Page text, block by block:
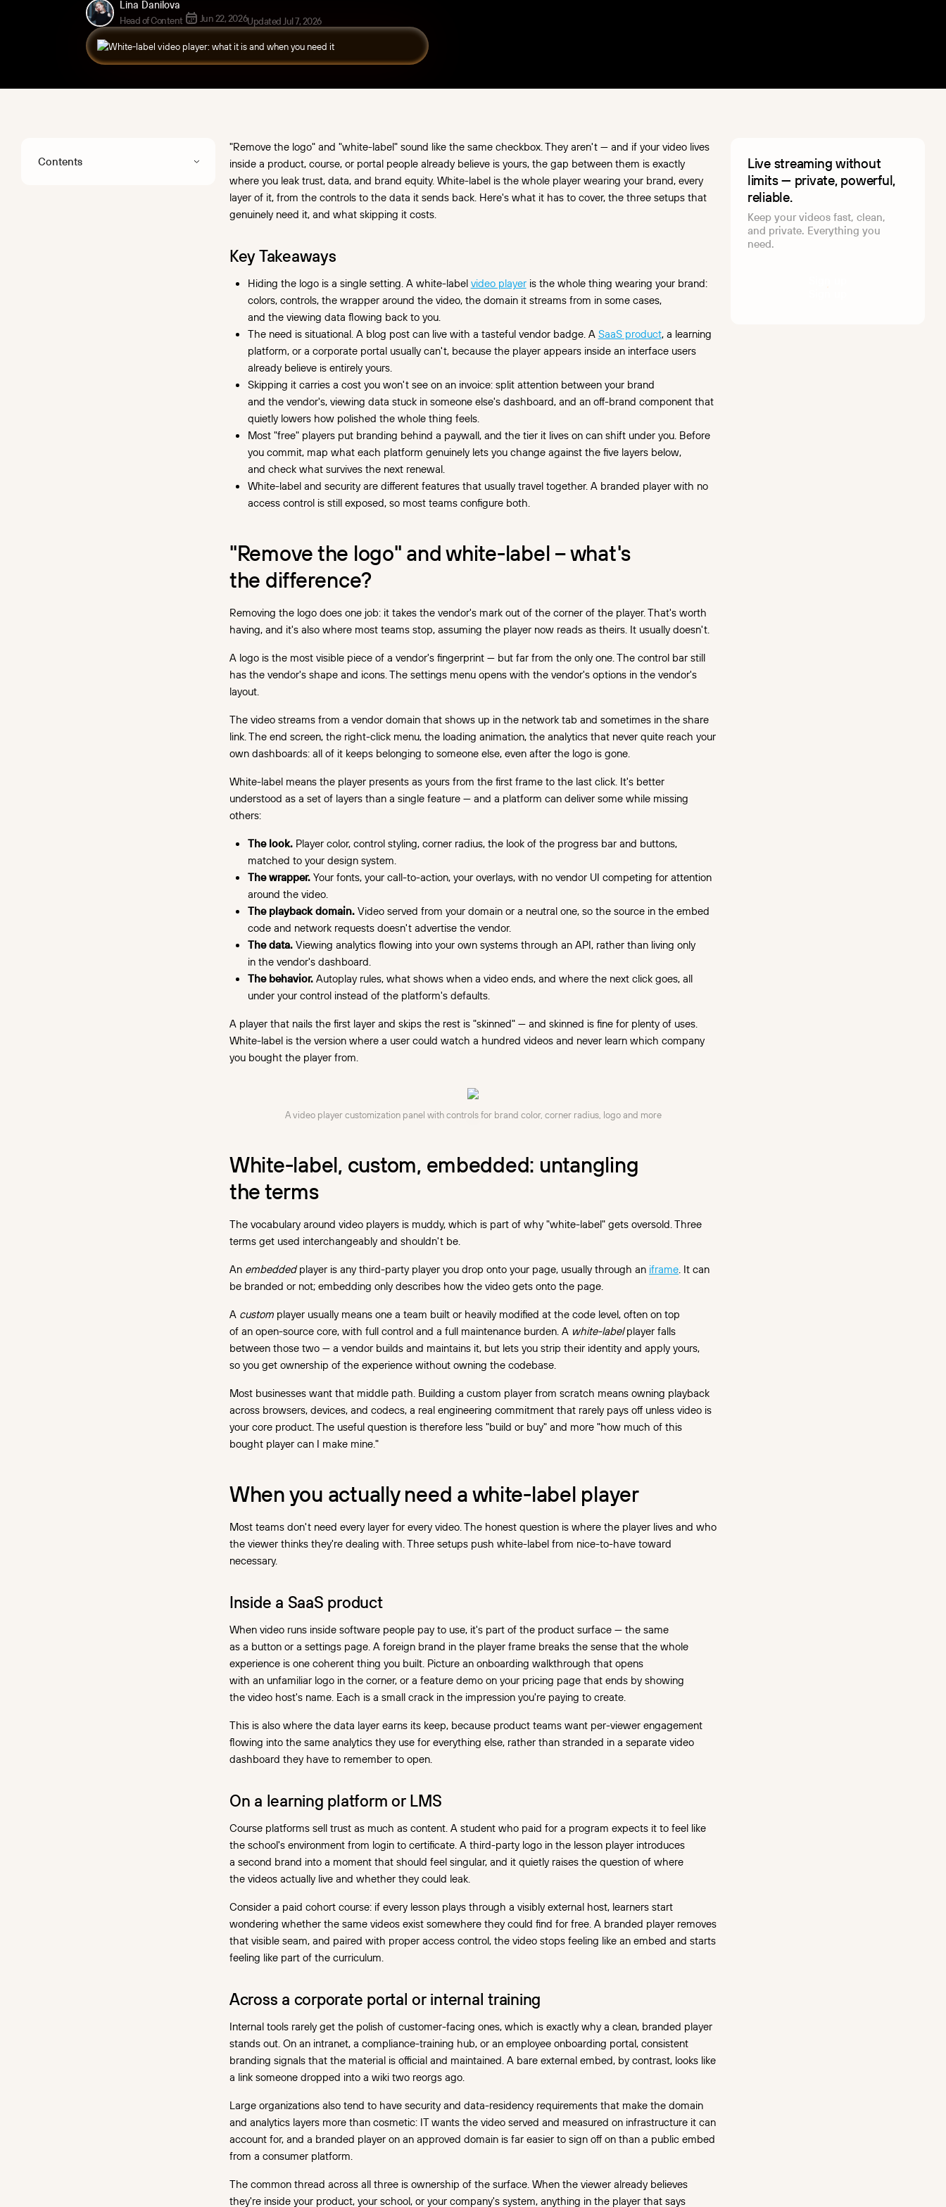
Lina Danilova
Head of Content Jun 22, 2026Updated Jul 7, 2026
Contents
Live streaming without
limits — private, powerful,
reliable.
Keep your videos fast, clean,
and private. Everything you
need.
"Remove the logo" and "white-label" sound like the same checkbox. They aren't — and if your video lives
inside a product, course, or portal people already believe is yours, the gap between them is exactly
where you leak trust, data, and brand equity. White-label is the whole player wearing your brand, every
layer of it, from the controls to the data it sends back. Here's what it has to cover, the three setups that
genuinely need it, and what skipping it costs.
Key Takeaways
Hiding the logo is a single setting. A white-label video playeris the whole thing wearing your brand:
colors, controls, the wrapper around the video, the domain it streams from in some cases,
and the viewing data flowing back to you.
The need is situational. A blog post can live with a tasteful vendor badge. A SaaS product, a learning
platform, or a corporate portal usually can't, because the player appears inside an interface users
already believe is entirely yours.
Skipping it carries a cost you won't see on an invoice: split attention between your brand
and the vendor's, viewing data stuck in someone else's dashboard, and an off-brand component that
quietly lowers how polished the whole thing feels.
Most "free" players put branding behind a paywall, and the tier it lives on can shift under you. Before
you commit, map what each platform genuinely lets you change against the five layers below,
and check what survives the next renewal.
White-label and security are different features that usually travel together. A branded player with no
access control is still exposed, so most teams configure both.
"Remove the logo" and white-label – what's
the difference?
Removing the logo does one job: it takes the vendor's mark out of the corner of the player. That's worth
having, and it's also where most teams stop, assuming the player now reads as theirs. It usually doesn't.
A logo is the most visible piece of a vendor's fingerprint — but far from the only one. The control bar still
has the vendor's shape and icons. The settings menu opens with the vendor's options in the vendor's
layout.
The video streams from a vendor domain that shows up in the network tab and sometimes in the share
link. The end screen, the right-click menu, the loading animation, the analytics that never quite reach your
own dashboards: all of it keeps belonging to someone else, even after the logo is gone.
White-label means the player presents as yours from the first frame to the last click. It's better
understood as a set of layers than a single feature — and a platform can deliver some while missing
others:
The look.Player color, control styling, corner radius, the look of the progress bar and buttons,
matched to your design system.
The wrapper.Your fonts, your call-to-action, your overlays, with no vendor UI competing for attention
around the video.
The playback domain.Video served from your domain or a neutral one, so the source in the embed
code and network requests doesn't advertise the vendor.
The data.Viewing analytics flowing into your own systems through an API, rather than living only
in the vendor's dashboard.
The behavior.Autoplay rules, what shows when a video ends, and where the next click goes, all
under your control instead of the platform's defaults.
A player that nails the first layer and skips the rest is "skinned" — and skinned is fine for plenty of uses.
White-label is the version where a user could watch a hundred videos and never learn which company
you bought the player from.
A video player customization panel with controls for brand color, corner radius, logo and more
White-label, custom, embedded: untangling
the terms
The vocabulary around video players is muddy, which is part of why "white-label" gets oversold. Three
terms get used interchangeably and shouldn't be.
An embeddedplayer is any third-party player you drop onto your page, usually through an iframe. It can
be branded or not; embedding only describes how the video gets onto the page.
A custom player usually means one a team built or heavily modified at the code level, often on top
of an open-source core, with full control and a full maintenance burden. A white-labelplayer falls
between those two — a vendor builds and maintains it, but lets you strip their identity and apply yours,
so you get ownership of the experience without owning the codebase.
Most businesses want that middle path. Building a custom player from scratch means owning playback
across browsers, devices, and codecs, a real engineering commitment that rarely pays off unless video is
your core product. The useful question is therefore less "build or buy" and more "how much of this
bought player can I make mine."
When you actually need a white-label player
Most teams don't need every layer for every video. The honest question is where the player lives and who
the viewer thinks they're dealing with. Three setups push white-label from nice-to-have toward
necessary.
Inside a SaaS product
When video runs inside software people pay to use, it's part of the product surface — the same
as a button or a settings page. A foreign brand in the player frame breaks the sense that the whole
experience is one coherent thing you built. Picture an onboarding walkthrough that opens
with an unfamiliar logo in the corner, or a feature demo on your pricing page that ends by showing
the video host's name. Each is a small crack in the impression you're paying to create.
This is also where the data layer earns its keep, because product teams want per-viewer engagement
flowing into the same analytics they use for everything else, rather than stranded in a separate video
dashboard they have to remember to open.
On a learning platform or LMS
Course platforms sell trust as much as content. A student who paid for a program expects it to feel like
the school's environment from login to certificate. A third-party logo in the lesson player introduces
a second brand into a moment that should feel singular, and it quietly raises the question of where
the videos actually live and whether they could leak.
Consider a paid cohort course: if every lesson plays through a visibly external host, learners start
wondering whether the same videos exist somewhere they could find for free. A branded player removes
that visible seam, and paired with proper access control, the video stops feeling like an embed and starts
feeling like part of the curriculum.
Across a corporate portal or internal training
Internal tools rarely get the polish of customer-facing ones, which is exactly why a clean, branded player
stands out. On an intranet, a compliance-training hub, or an employee onboarding portal, consistent
branding signals that the material is official and maintained. A bare external embed, by contrast, looks like
a link someone dropped into a wiki two reorgs ago.
Large organizations also tend to have security and data-residency requirements that make the domain
and analytics layers more than cosmetic: IT wants the video served and measured on infrastructure it can
account for, and a branded player on an approved domain is far easier to sign off on than a public embed
from a consumer platform.
The common thread across all three is ownership of the surface. When the viewer already believes
they're inside your product, your school, or your company's system, anything in the player that says